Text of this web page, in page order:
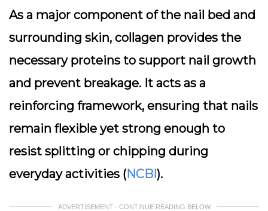
As a major component of the nail bed and
surrounding skin, collagen provides the
necessary proteins to support nail growth
and prevent breakage. It acts as a
reinforcing framework, ensuring that nails
remain flexible yet strong enough to
resist splitting or chipping during
everyday activities (NCBI).
ADVERTISEMENT - CONTINUE READING BELOW